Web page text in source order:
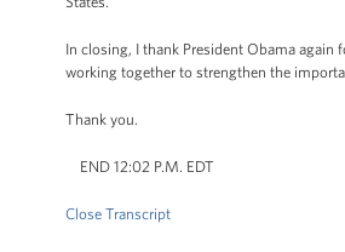
In closing, I thank President Obama
working together to strengthen the
Thank you.
END 12:02 P.M. EDT
Close Transcript